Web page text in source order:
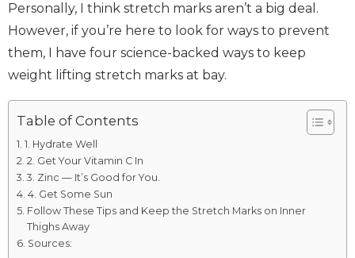
Personally, I think stretch marks aren’t a big deal.
However, if you’re here to look for ways to prevent
them, I have four science-backed ways to keep
weight lifting stretch marks at bay.
Table of Contents
1. Hydrate Well
2. Get Your Vitamin C In
3. Zinc — It’s Good for You.
4. Get Some Sun
Follow These Tips and Keep the Stretch Marks on Inner
Thighs Away
Sources: